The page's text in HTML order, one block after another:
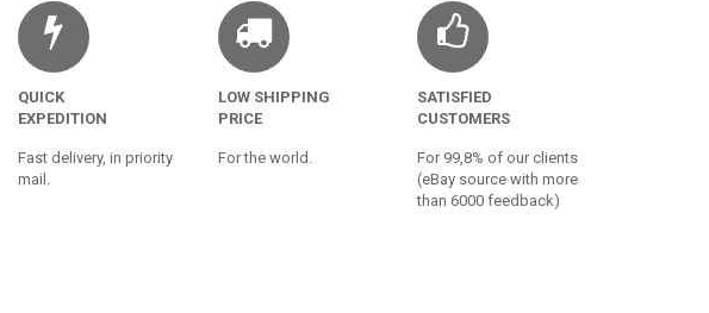
QUICK
EXPEDITION
Fast delivery, in priority
mail.
LOW SHIPPING
PRICE
For the world.
SATISFIED
CUSTOMERS
For 99,8% of our clients
(eBay source with more
than 6000 feedback)